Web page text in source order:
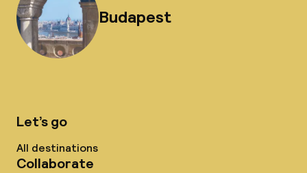
Budapest
Let’s go
All destinations
Collaborate